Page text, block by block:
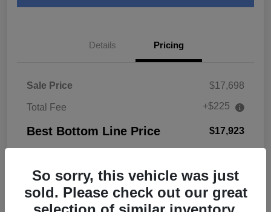
Details Pricing
Sale Price $17,698
Total Fee +$225
Best Bottom Line Price $17,923
So sorry, this vehicle was just
sold. Please check out our great